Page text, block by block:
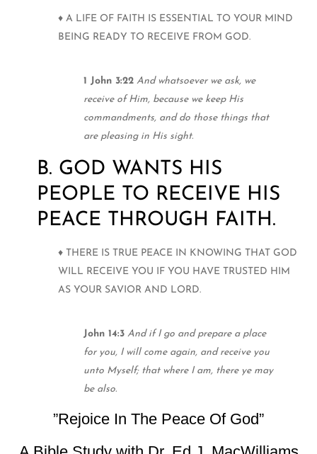
♦ A LIFE OF FAITH IS ESSENTIAL TO YOUR MIND
BEING READY TO RECEIVE FROM GOD.
1 John 3:22 And whatsoever we ask, we
receive of Him, because we keep His
commandments, and do those things that
are pleasing in His sight.
B. GOD WANTS HIS
PEOPLE TO RECEIVE HIS
PEACE THROUGH FAITH.
♦ THERE IS TRUE PEACE IN KNOWING THAT GOD
WILL RECEIVE YOU IF YOU HAVE TRUSTED HIM
AS YOUR SAVIOR AND LORD.
John 14:3 And if I go and prepare a place
for you, I will come again, and receive you
unto Myself; that where I am, there ye may
be also.
”Rejoice In The Peace Of God”